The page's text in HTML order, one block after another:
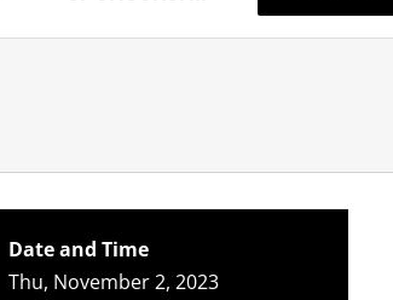
Date and Time
Thu, November 2, 2023